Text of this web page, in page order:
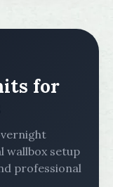
for
wallbox setup
professional